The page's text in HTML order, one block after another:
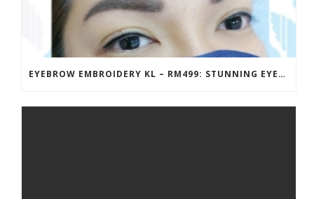
EYEBROW EMBROIDERY KL – RM499: STUNNING EYEBROWS, UNBEATABLE PRICE